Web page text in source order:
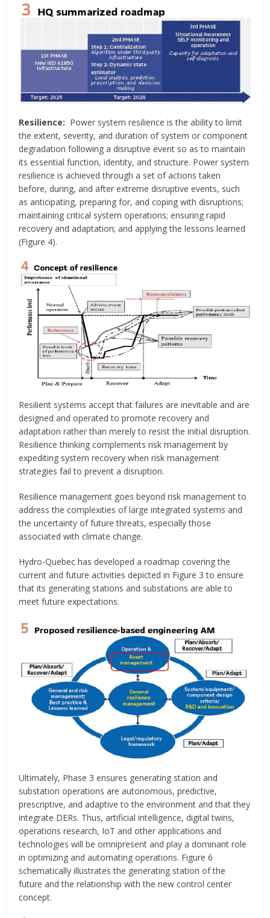
Resilience: Power system resilience is the ability to limit
the extent, severity, and duration of system or component
degradation following a disruptive event so as to maintain
its essential function, identity, and structure. Power system
resilience is achieved through a set of actions taken
before, during, and after extreme disruptive events, such
as anticipating, preparing for, and coping with disruptions;
maintaining critical system operations; ensuring rapid
recovery and adaptation; and applying the lessons learned
(Figure 4).
Resilient systems accept that failures are inevitable and are
designed and operated to promote recovery and
adaptation rather than merely to resist the initial disruption.
Resilience thinking complements risk management by
expediting system recovery when risk management
strategies fail to prevent a disruption.
Resilience management goes beyond risk management to
address the complexities of large integrated systems and
the uncertainty of future threats, especially those
associated with climate change.
Hydro-Quebec has developed a roadmap covering the
current and future activities depicted in Figure 3 to ensure
that its generating stations and substations are able to
meet future expectations.
Ultimately, Phase 3 ensures generating station and
substation operations are autonomous, predictive,
prescriptive, and adaptive to the environment and that they
integrate DERs. Thus, artificial intelligence, digital twins,
operations research, IoT and other applications and
technologies will be omnipresent and play a dominant role
in optimizing and automating operations. Figure 6
schematically illustrates the generating station of the
future and the relationship with the new control center
concept.